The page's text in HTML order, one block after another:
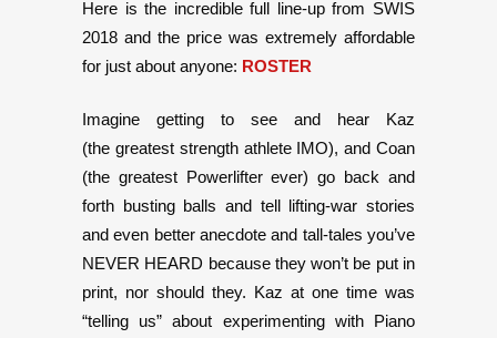
Here is the incredible full line-up from SWIS
2018 and the price was extremely affordable
for just about anyone: ROSTER
Imagine getting to see and hear Kaz
(the greatest strength athlete IMO), and Coan
(the greatest Powerlifter ever) go back and
forth busting balls and tell lifting-war stories
and even better anecdote and tall-tales you’ve
NEVER HEARD because they won’t be put in
print, nor should they. Kaz at one time was
“telling us” about experimenting with Piano